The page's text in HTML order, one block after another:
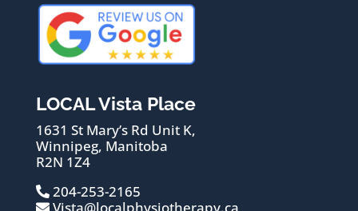
LOCAL Vista Place
1631 St Mary’s Rd Unit K,
Winnipeg, Manitoba
R2N 1Z4
204-253-2165